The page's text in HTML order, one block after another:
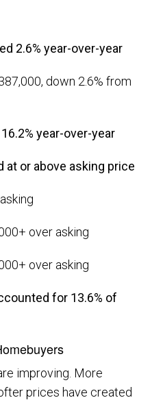
2.6% year-over-year
down 2.6% from
year-over-year
at or above asking price
over asking
over asking
for 13.6% of
improving. More
prices have created